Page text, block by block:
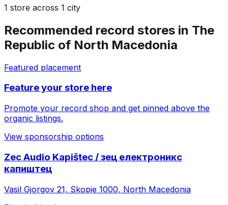
1 store across 1 city
Recommended record stores in The
Republic of North Macedonia
Featured placement
Feature your store here
Promote your record shop and get pinned above the
organic listings.
View sponsorship options
Zec Audio Kapištec / зец електроникс
капиштец
Vasil Gjorgov 21, Skopje 1000, North Macedonia